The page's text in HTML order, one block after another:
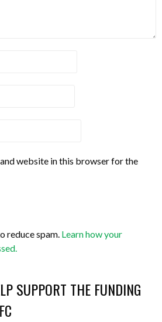
and website in this browser for the
reduce spam. Learn how your
SUPPORT THE FUNDING